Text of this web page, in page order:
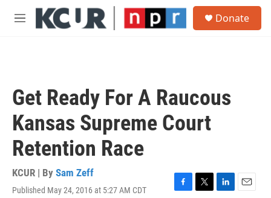
Skip to main content
M
Donate
Get Ready For A Raucous
Kansas Supreme Court
Retention Race
KCUR | By Sam Zeff
Published May 24, 2016 at 5:27 AM CDT
F
T
L
E